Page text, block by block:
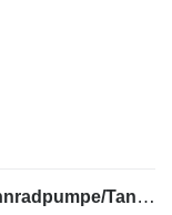
Rexroth 0510766008 - Gearpump/Zahnradpumpe/Tandwielpomp gear pump for construction equipment